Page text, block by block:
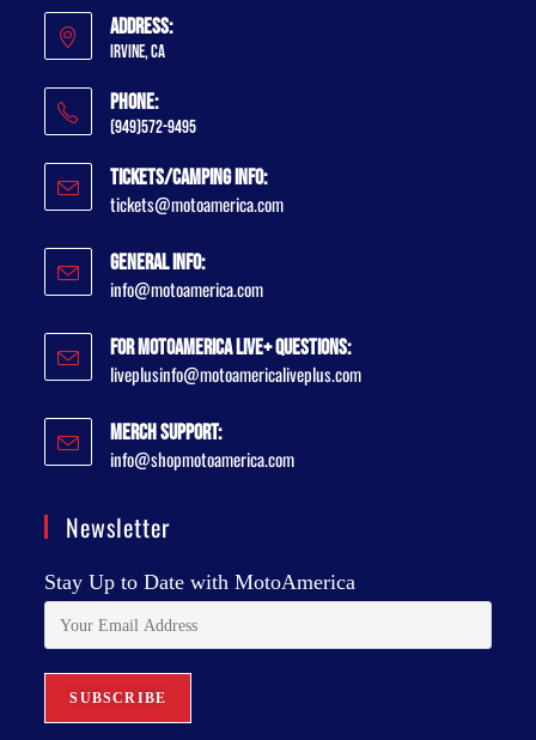
Address:
Irvine, CA
Phone:
(949)572-9495
Tickets/Camping Info:
tickets@motoamerica.com
General Info:
info@motoamerica.com
For MotoAmerica Live+ Questions:
liveplusinfo@motoamericaliveplus.com
Merch Support:
info@shopmotoamerica.com
Newsletter
Stay Up to Date with MotoAmerica